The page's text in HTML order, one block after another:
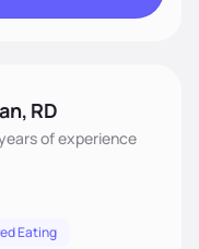
RD
of experience
Eating